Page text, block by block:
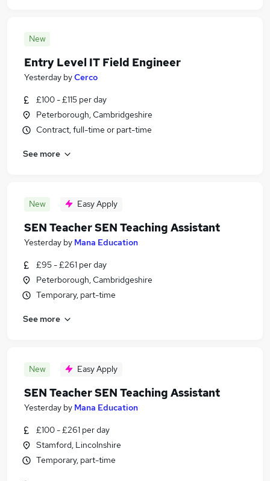
New
Entry Level IT Field Engineer
Yesterday byCerco
£100 - £115 per day
Peterborough, Cambridgeshire
Contract, full-time or part-time
See more
New Easy Apply
SEN Teacher SEN Teaching Assistant
Yesterday by Mana Education
£95 - £261 per day
Peterborough, Cambridgeshire
Temporary, part-time
See more
New Easy Apply
SEN Teacher SEN Teaching Assistant
Yesterday by Mana Education
£100 - £261 per day
Stamford, Lincolnshire
Temporary, part-time